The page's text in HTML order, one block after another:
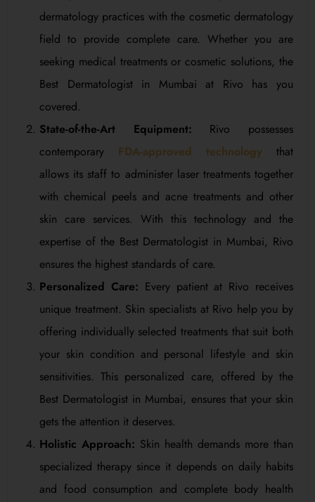
dermatology practices with the cosmetic dermatology
field to provide complete care. Whether you are
seeking medical treatments or cosmetic solutions, the
Best Dermatologist in Mumbai at Rivo has you
covered.
State-of-the-Art Equipment: Rivo possesses
contemporary FDA-approved technology that
allows its staff to administer laser treatments together
with chemical peels and acne treatments and other
skin care services. With this technology and the
expertise of the Best Dermatologist in Mumbai, Rivo
ensures the highest standards of care.
Personalized Care: Every patient at Rivo receives
unique treatment. Skin specialists at Rivo help you by
offering individually selected treatments that suit both
your skin condition and personal lifestyle and skin
sensitivities. This personalized care, offered by the
Best Dermatologist in Mumbai, ensures that your skin
gets the attention it deserves.
Holistic Approach: Skin health demands more than
specialized therapy since it depends on daily habits
and food consumption and complete body health